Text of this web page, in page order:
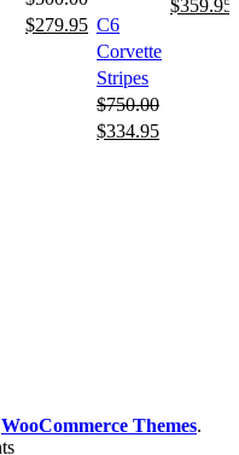
$279.95 C6
Corvette
Stripes
$750.00
$334.95
$359.95
WooCommerce Themes.